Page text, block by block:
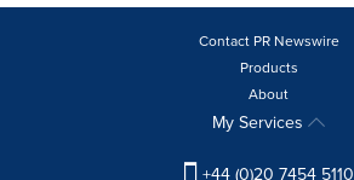
Contact PR Newswire
Products
About
My Services
+44 (0)20 7454 5110